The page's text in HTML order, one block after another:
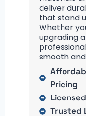
deliver
that stand
Whether
upgrading
smooth
Pricing
Trusted